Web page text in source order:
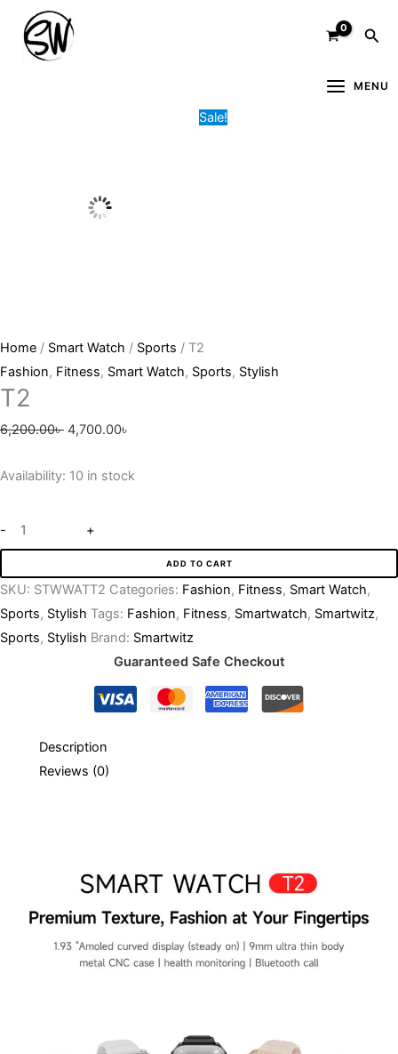
content
MENU
Sale!
Home / Smart Watch / Sports / T2
Fashion, Fitness, Smart Watch, Sports, Stylish
T2
6,200.00৳
price
4,700.00৳
Availability: 10 in stock
-
quantity
+
ADD TO CART
SKU: STWWATT2 Categories: Fashion, Fitness, Smart Watch,
Sports, Stylish Tags: Fashion, Fitness, Smartwatch, Smartwitz,
Sports, Stylish Brand: Smartwitz
Guaranteed Safe Checkout
Description
Reviews (0)